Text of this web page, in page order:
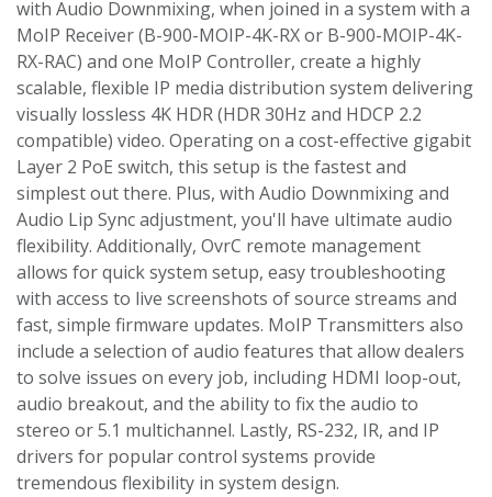
with Audio Downmixing, when joined in a system with a
MoIP Receiver (B-900-MOIP-4K-RX or B-900-MOIP-4K-
RX-RAC) and one MoIP Controller, create a highly
scalable, flexible IP media distribution system delivering
visually lossless 4K HDR (HDR 30Hz and HDCP 2.2
compatible) video. Operating on a cost-effective gigabit
Layer 2 PoE switch, this setup is the fastest and
simplest out there. Plus, with Audio Downmixing and
Audio Lip Sync adjustment, you'll have ultimate audio
flexibility. Additionally, OvrC remote management
allows for quick system setup, easy troubleshooting
with access to live screenshots of source streams and
fast, simple firmware updates. MoIP Transmitters also
include a selection of audio features that allow dealers
to solve issues on every job, including HDMI loop-out,
audio breakout, and the ability to fix the audio to
stereo or 5.1 multichannel. Lastly, RS-232, IR, and IP
drivers for popular control systems provide
tremendous flexibility in system design.